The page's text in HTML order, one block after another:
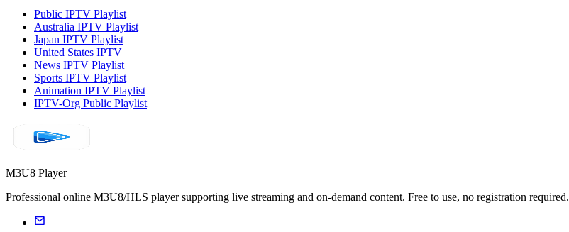
Public IPTV Playlist
Australia IPTV Playlist
Japan IPTV Playlist
United States IPTV
News IPTV Playlist
Sports IPTV Playlist
Animation IPTV Playlist
IPTV-Org Public Playlist
M3U8 Player
Professional online M3U8/HLS player supporting live streaming and on-demand content. Free to use, no registration required.